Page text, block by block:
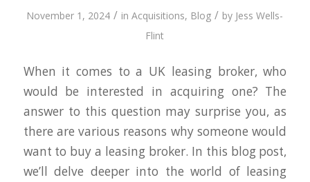
November 1, 2024 / inAcquisitions, Blog / by Jess Wells-
Flint
When it comes to a UK leasing broker, who
would be interested in acquiring one? The
answer to this question may surprise you, as
there are various reasons why someone would
want to buy a leasing broker. In this blog post,
we’ll delve deeper into the world of leasing